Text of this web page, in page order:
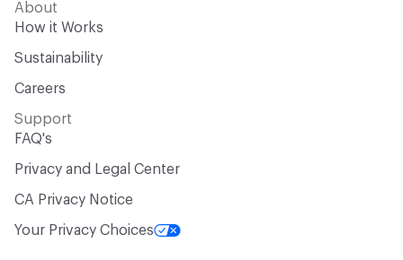
About
How it Works
Sustainability
Careers
Support
FAQ's
Privacy and Legal Center
CA Privacy Notice
Your Privacy Choices